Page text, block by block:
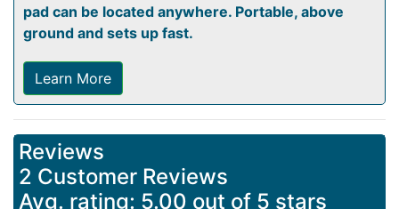
pad can be located anywhere. Portable, above
ground and sets up fast.
Learn More
Reviews
2 Customer Reviews
Avg. rating: 5.00 out of 5 stars